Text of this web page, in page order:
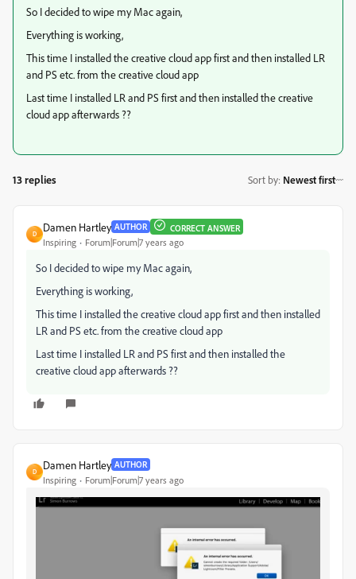
So I decided to wipe my Mac again,
Everything is working,
This time I installed the creative cloud app first and then installed LR
and PS etc. from the creative cloud app
Last time I installed LR and PS first and then installed the creative
cloud app afterwards ??
13 replies Sort by: Newest first
D
Damen Hartley AUTHOR CORRECT ANSWER
Inspiring Forum|Forum|7 years ago
So I decided to wipe my Mac again,
Everything is working,
This time I installed the creative cloud app first and then installed
LR and PS etc. from the creative cloud app
Last time I installed LR and PS first and then installed the
creative cloud app afterwards ??
D
Damen Hartley AUTHOR
Inspiring Forum|Forum|7 years ago